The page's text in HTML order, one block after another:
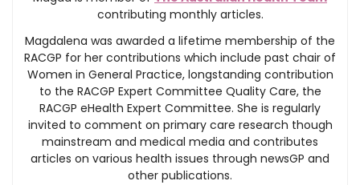
contributing monthly articles.
Magdalena was awarded a lifetime membership of the
RACGP for her contributions which include past chair of
Women in General Practice, longstanding contribution
to the RACGP Expert Committee Quality Care, the
RACGP eHealth Expert Committee. She is regularly
invited to comment on primary care research though
mainstream and medical media and contributes
articles on various health issues through newsGP and
other publications.